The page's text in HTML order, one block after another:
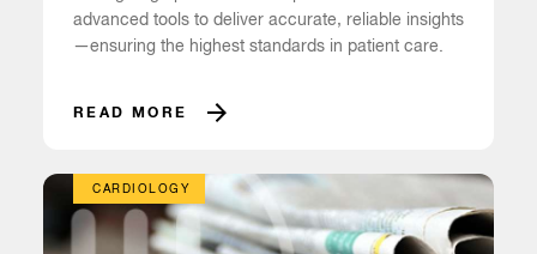
advanced tools to deliver accurate, reliable insights
—ensuring the highest standards in patient care.
READ MORE
CARDIOLOGY